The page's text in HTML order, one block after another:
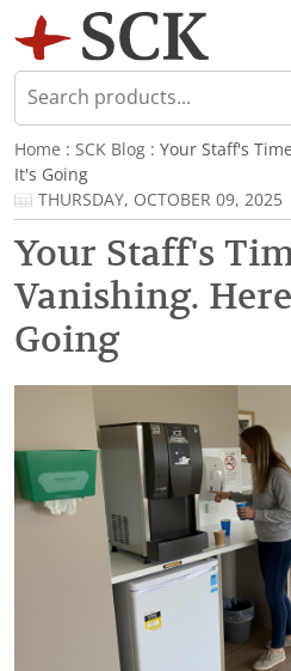
Home : SCK Blog : Your Staff's
It's Going
THURSDAY, OCTOBER 09, 2025
Your Staff's
Vanishing.
Going